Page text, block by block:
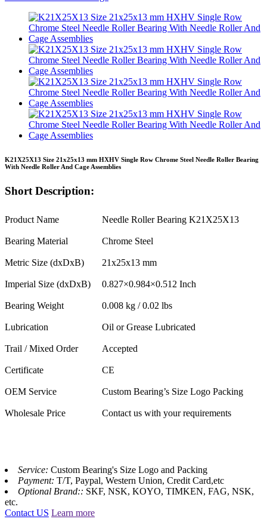
K21X25X13 Size 21x25x13 mm HXHV Single Row Chrome Steel Needle Roller Bearing
With Needle Roller And Cage Assemblies
Short Description:
Product Name Needle Roller Bearing K21X25X13
Bearing Material Chrome Steel
Metric Size (dxDxB) 21x25x13 mm
Imperial Size (dxDxB) 0.827×0.984×0.512 Inch
Bearing Weight 0.008 kg / 0.02 lbs
Lubrication Oil or Grease Lubricated
Trail / Mixed Order Accepted
Certificate CE
OEM Service Custom Bearing’s Size Logo Packing
Wholesale Price Contact us with your requirements
Service: Custom Bearing's Size Logo and Packing
Payment: T/T, Paypal, Western Union, Credit Card,etc
Optional Brand:: SKF, NSK, KOYO, TIMKEN, FAG, NSK,
etc.
Contact US Learn more